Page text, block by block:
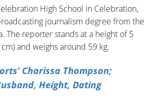
High School in Celebration,
journalism degree from the
The reporter stands at a height of 5
and weighs around 59 kg.
Charissa Thompson;
Height, Dating